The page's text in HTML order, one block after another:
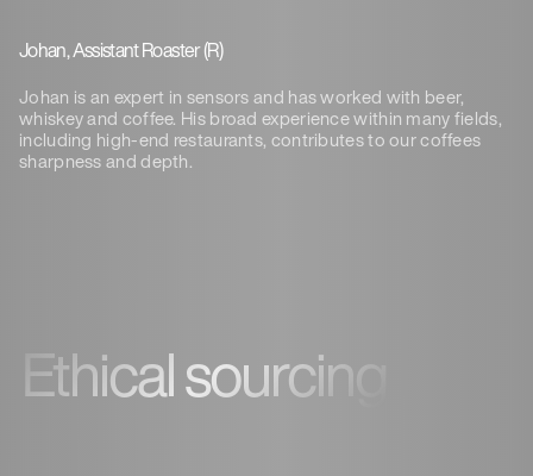
Johan, Assistant Roaster (R)
Johan is an expert in sensors and has worked with beer,
whiskey and coffee. His broad experience within many fields,
including high-end restaurants, contributes to our coffees
sharpness and depth.
Ethical sourcing